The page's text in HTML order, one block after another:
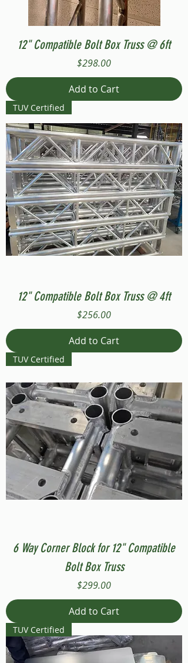
12" Compatible Bolt Box Truss @ 6ft
Price
$298.00
Add to Cart
TUV Certified
12" Compatible Bolt Box Truss @ 4ft
Price
$256.00
Add to Cart
TUV Certified
6 Way Corner Block for 12" Compatible
Bolt Box Truss
Price
$299.00
Add to Cart
TUV Certified